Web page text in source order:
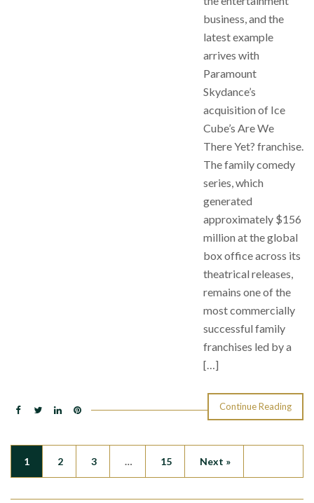
business, and the
latest example
arrives with
Paramount
Skydance’s
acquisition of Ice
Cube’s Are We
There Yet? franchise.
The family comedy
series, which
generated
approximately $156
million at the global
box office across its
theatrical releases,
remains one of the
most commercially
successful family
franchises led by a
[…]
Continue Reading
1 2 3 … 15 Next »